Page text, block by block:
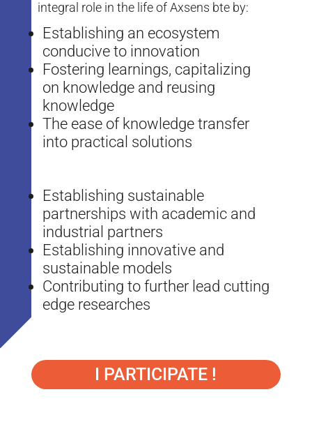
integral role in the life of Axsens bte by:
Establishing an ecosystem
conducive to innovation
Fostering learnings, capitalizing
on knowledge and reusing
knowledge
The ease of knowledge transfer
into practical solutions
Establishing sustainable
partnerships with academic and
industrial partners
Establishing innovative and
sustainable models
Contributing to further lead cutting
edge researches
I PARTICIPATE !